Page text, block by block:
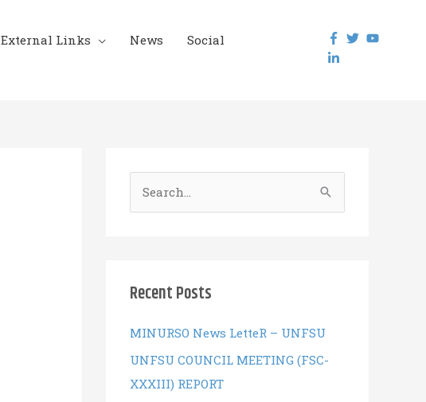
External Links News
Social
h
f
Recent Posts
MINURSO News LetteR – UNFSU
UNFSU COUNCIL MEETING (FSC-
XXXIII) REPORT